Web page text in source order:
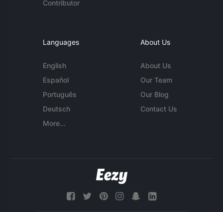
Contributor
Languages
English
Español
Português
Deutsch
More...
About Us
About Us
Our Team
Our Blog
Contact Us